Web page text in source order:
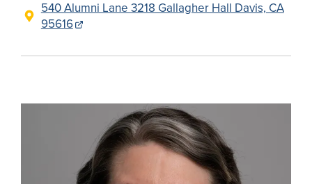
540 Alumni Lane 3218 Gallagher Hall Davis, CA
95616